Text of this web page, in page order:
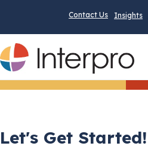
Contact Us Insights
Let's Get Started!